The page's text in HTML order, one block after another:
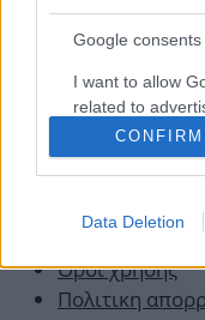
Google consents
I want to allow
related to
device identifiers
I want to allow
personalized
CONFIRM
Data Deletion
Οροι χρησης
Πολιτικη